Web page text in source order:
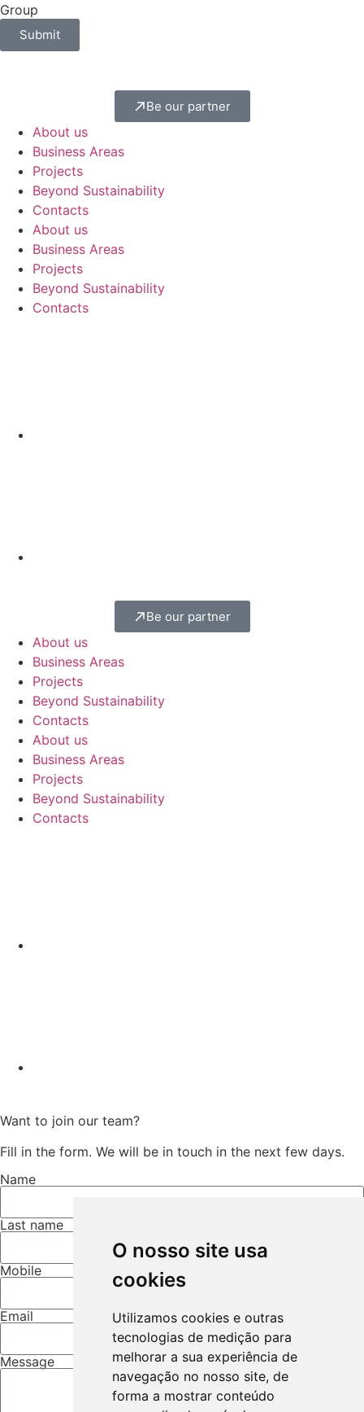
O nosso site usa
cookies
Utilizamos cookies e outras
tecnologias de medição para
melhorar a sua experiência de
navegação no nosso site, de
forma a mostrar conteúdo
Group
Submit
Be our partner
About us
Business Areas
Projects
Beyond Sustainability
Contacts
About us
Business Areas
Projects
Beyond Sustainability
Contacts
Be our partner
About us
Business Areas
Projects
Beyond Sustainability
Contacts
About us
Business Areas
Projects
Beyond Sustainability
Contacts
Want to join our team?
Fill in the form. We will be in touch in the next few days.
Name
Last name
Mobile
Email
Message